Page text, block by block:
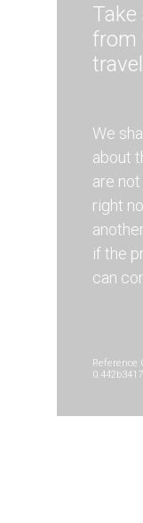
from
We
about
are
right
if the
can
Reference